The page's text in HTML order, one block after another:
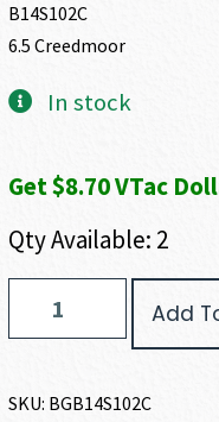
B14S102C
6.5 Creedmoor
In stock
Get $8.70 VTac
Qty Available: 2
HUNTER
6.5
Add
SKU: BGB14S102C